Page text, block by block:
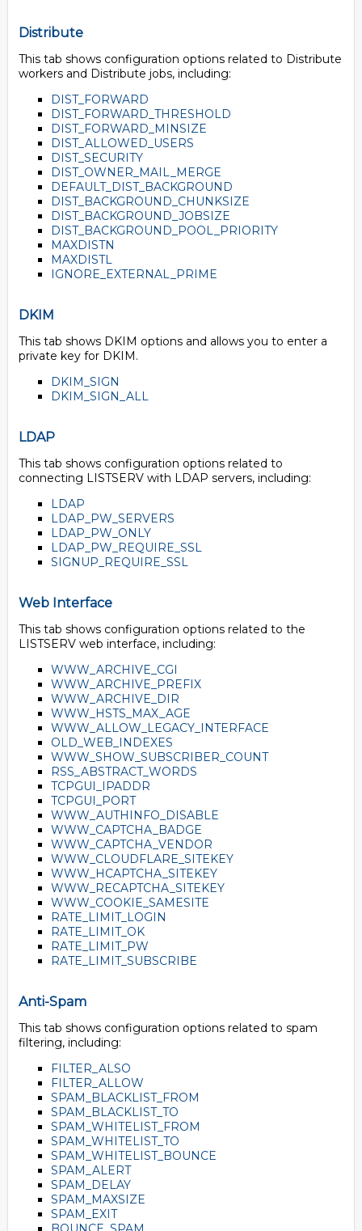
Distribute
This tab shows configuration options related to Distribute
workers and Distribute jobs, including:
DIST_FORWARD
DIST_FORWARD_THRESHOLD
DIST_FORWARD_MINSIZE
DIST_ALLOWED_USERS
DIST_SECURITY
DIST_OWNER_MAIL_MERGE
DEFAULT_DIST_BACKGROUND
DIST_BACKGROUND_CHUNKSIZE
DIST_BACKGROUND_JOBSIZE
DIST_BACKGROUND_POOL_PRIORITY
MAXDISTN
MAXDISTL
IGNORE_EXTERNAL_PRIME
DKIM
This tab shows DKIM options and allows you to enter a
private key for DKIM.
DKIM_SIGN
DKIM_SIGN_ALL
LDAP
This tab shows configuration options related to
connecting LISTSERV with LDAP servers, including:
LDAP
LDAP_PW_SERVERS
LDAP_PW_ONLY
LDAP_PW_REQUIRE_SSL
SIGNUP_REQUIRE_SSL
Web Interface
This tab shows configuration options related to the
LISTSERV web interface, including:
WWW_ARCHIVE_CGI
WWW_ARCHIVE_PREFIX
WWW_ARCHIVE_DIR
WWW_HSTS_MAX_AGE
WWW_ALLOW_LEGACY_INTERFACE
OLD_WEB_INDEXES
WWW_SHOW_SUBSCRIBER_COUNT
RSS_ABSTRACT_WORDS
TCPGUI_IPADDR
TCPGUI_PORT
WWW_AUTHINFO_DISABLE
WWW_CAPTCHA_BADGE
WWW_CAPTCHA_VENDOR
WWW_CLOUDFLARE_SITEKEY
WWW_HCAPTCHA_SITEKEY
WWW_RECAPTCHA_SITEKEY
WWW_COOKIE_SAMESITE
RATE_LIMIT_LOGIN
RATE_LIMIT_OK
RATE_LIMIT_PW
RATE_LIMIT_SUBSCRIBE
Anti-Spam
This tab shows configuration options related to spam
filtering, including:
FILTER_ALSO
FILTER_ALLOW
SPAM_BLACKLIST_FROM
SPAM_BLACKLIST_TO
SPAM_WHITELIST_FROM
SPAM_WHITELIST_TO
SPAM_WHITELIST_BOUNCE
SPAM_ALERT
SPAM_DELAY
SPAM_MAXSIZE
SPAM_EXIT